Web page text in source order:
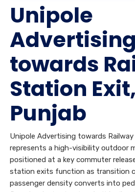
Unipole
Advertising
towards
Station Exit,
Punjab
Unipole Advertising towards
represents a high-visibility outdoor
positioned at a key commuter
station exits function as transition
passenger density converts into